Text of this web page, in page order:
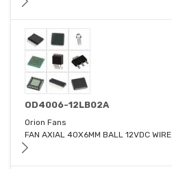
OD4006-12LB02A
Orion Fans
FAN AXIAL 40X6MM BALL 12VDC WIRE